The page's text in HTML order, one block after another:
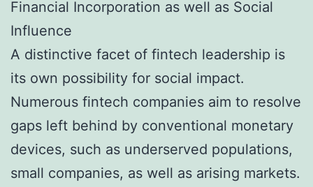
Financial Incorporation as well as Social
Influence
A distinctive facet of fintech leadership is
its own possibility for social impact.
Numerous fintech companies aim to resolve
gaps left behind by conventional monetary
devices, such as underserved populations,
small companies, as well as arising markets.